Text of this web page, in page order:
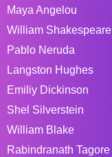
Maya Angelou
William Shakespeare
Pablo Neruda
Langston Hughes
Emiliy Dickinson
Shel Silverstein
William Blake
Rabindranath Tagore